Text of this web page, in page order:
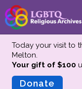
About
Mission
Today your visit to
Melton.
Your gift of $100
Donate